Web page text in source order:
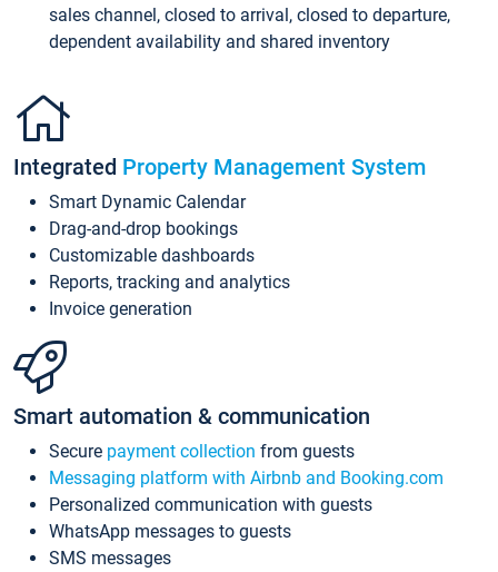
sales channel, closed to arrival, closed to departure,
dependent availability and shared inventory
Integrated Property Management System
Smart Dynamic Calendar
Drag-and-drop bookings
Customizable dashboards
Reports, tracking and analytics
Invoice generation
Smart automation & communication
Secure payment collection from guests
Messaging platform with Airbnb and Booking.com
Personalized communication with guests
WhatsApp messages to guests
SMS messages